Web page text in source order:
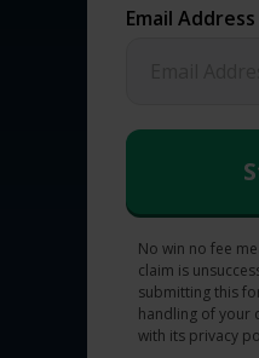
Email Address
No win no fee
claim is
submitting this
handling of your
with its privacy